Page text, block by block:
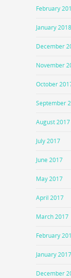
February
January 2018
December
November
October
September
August 2017
July 2017
June 2017
May 2017
April 2017
March 2017
February
January 2017
December